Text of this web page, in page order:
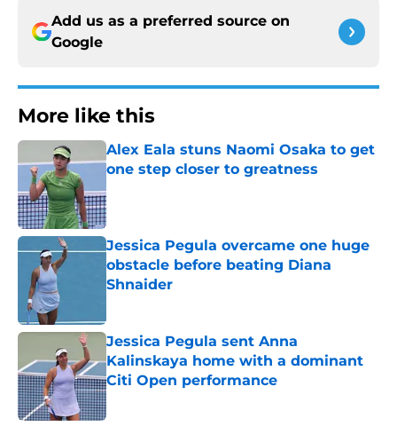
Add us as a preferred source on
Google
More like this
Alex Eala stuns Naomi Osaka to get
one step closer to greatness
Jessica Pegula overcame one huge
obstacle before beating Diana
Shnaider
Jessica Pegula sent Anna
Kalinskaya home with a dominant
Citi Open performance
Published by on Invalid Date